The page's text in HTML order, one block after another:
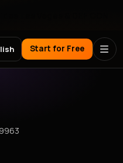
Start for Free